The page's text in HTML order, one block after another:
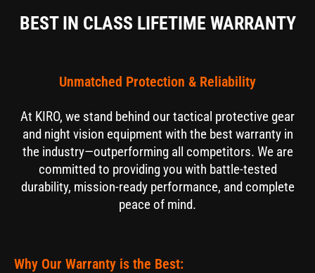
BEST IN CLASS LIFETIME WARRANTY
Unmatched Protection & Reliability
At KIRO, we stand behind our tactical protective gear
and night vision equipment with the best warranty in
the industry—outperforming all competitors. We are
committed to providing you with battle-tested
durability, mission-ready performance, and complete
peace of mind.
Why Our Warranty is the Best: